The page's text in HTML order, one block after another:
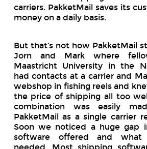
carriers. PakketMail saves its
money on a daily basis.
But that’s not how PakketMail
Jorn and Mark where
Maastricht University in the
had contacts at a carrier and
webshop in fishing reels and
the price of shipping all too
combination was easily
PakketMail as a single carrier
Soon we noticed a huge gap
software offered and what